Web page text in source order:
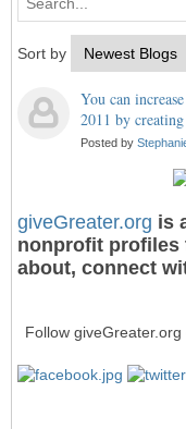
Sort by
You can
2011 by
Posted by
giveGreater.org is
nonprofit profiles
about, connect
Follow giveGreater.org